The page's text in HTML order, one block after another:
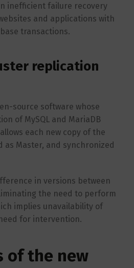
inefficient failure recovery
and applications with
transactions.
replication
source software whose
of MySQL and MariaDB
each new copy of the
as Master, and synchronized
in versions between
the need to perform
implies unavailability of
for intervention.
of the new